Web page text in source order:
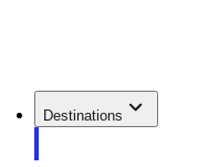
Destinations